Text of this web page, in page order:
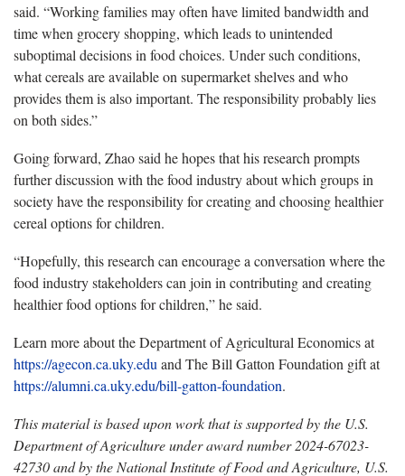
said. “Working families may often have limited bandwidth and
time when grocery shopping, which leads to unintended
suboptimal decisions in food choices. Under such conditions,
what cereals are available on supermarket shelves and who
provides them is also important. The responsibility probably lies
on both sides.”
Going forward, Zhao said he hopes that his research prompts
further discussion with the food industry about which groups in
society have the responsibility for creating and choosing healthier
cereal options for children.
“Hopefully, this research can encourage a conversation where the
food industry stakeholders can join in contributing and creating
healthier food options for children,” he said.
Learn more about the Department of Agricultural Economics at
https://agecon.ca.uky.edu and The Bill Gatton Foundation gift at
https://alumni.ca.uky.edu/bill-gatton-foundation.
This material is based upon work that is supported by the U.S.
Department of Agriculture under award number 2024-67023-
42730 and by the National Institute of Food and Agriculture, U.S.